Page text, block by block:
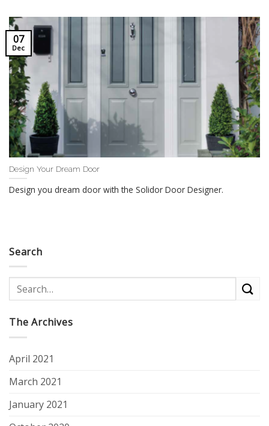
Design Your Dream Door
Design you dream door with the Solidor Door Designer.
07
Dec
Search
The Archives
April 2021
March 2021
January 2021